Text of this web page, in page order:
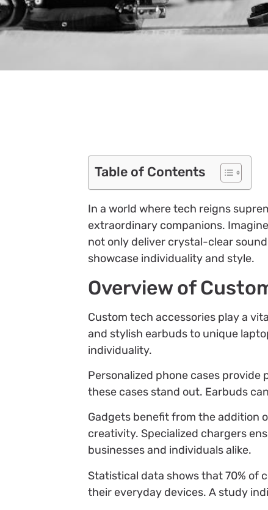
Table of Contents
In a world where tech reigns
extraordinary companions.
not only deliver crystal-clear
showcase individuality and style.
Overview of
Custom tech accessories play a
and stylish earbuds to unique
individuality.
Personalized phone cases
these cases stand out. Earbuds
Gadgets benefit from the addition
creativity. Specialized chargers
businesses and individuals alike.
Statistical data shows that 70% of
their everyday devices. A study